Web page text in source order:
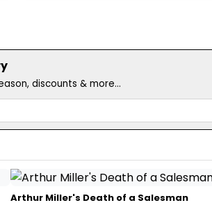
discounts & more...
Arthur Miller's Death of a Salesman